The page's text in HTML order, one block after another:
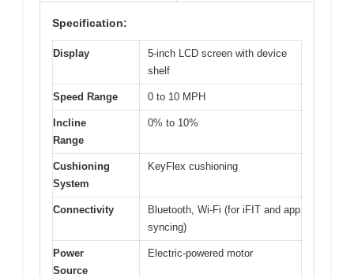
Specification:
Display
5-inch LCD screen with device
shelf
Speed Range 0 to 10 MPH
Incline
Range
0% to 10%
Cushioning
System
KeyFlex cushioning
Connectivity
Bluetooth, Wi-Fi (for iFIT and app
syncing)
Power
Source
Electric-powered motor